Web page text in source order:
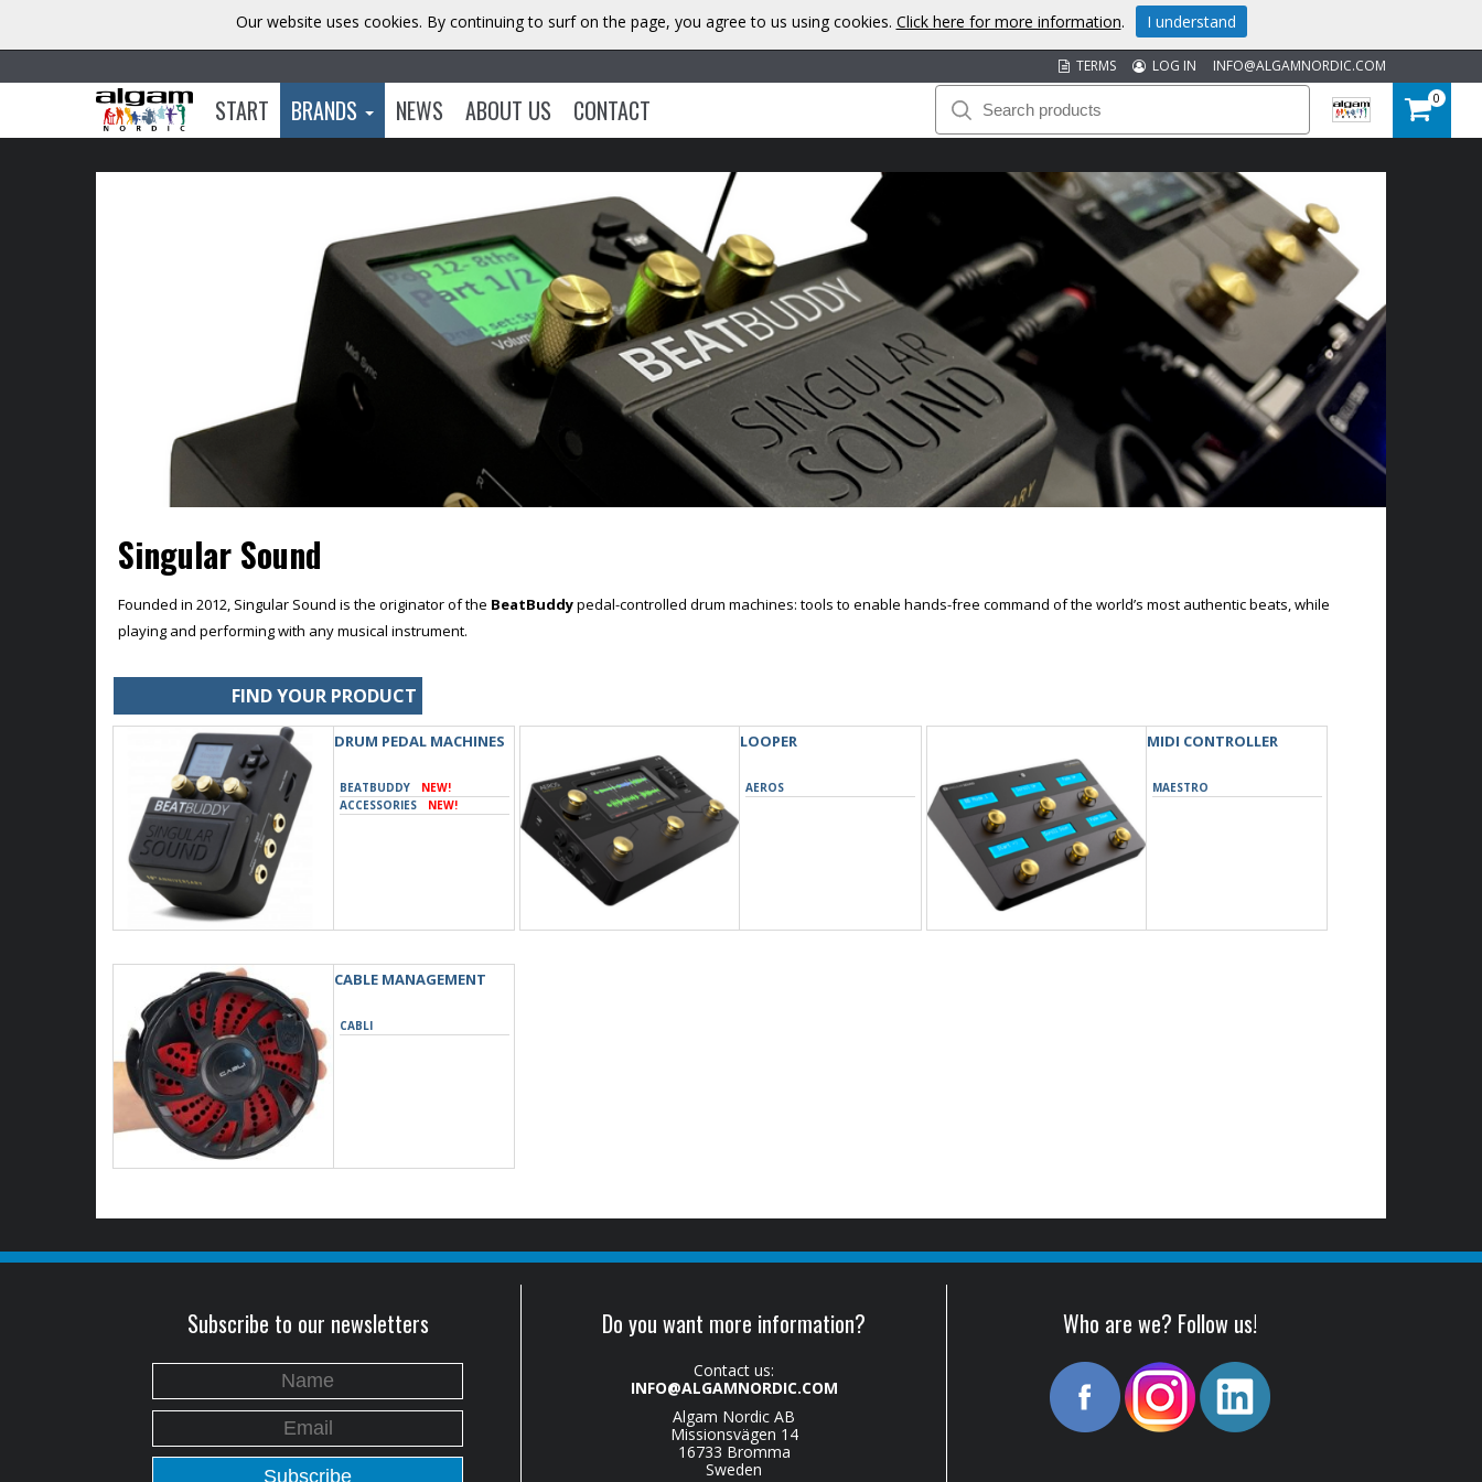
INFO@ALGAMNORDIC.COM
LOG IN
TERMS
START BRANDS NEWS ABOUT US CONTACT 0
Singular Sound
Founded in 2012, Singular Sound is the originator of the BeatBuddypedal-controlled drum machines: tools to enable hands-free command of the world’s most authentic beats, while
playing and performing with any musical instrument.
FIND YOUR PRODUCT
DRUM PEDAL MACHINES
BEATBUDDY
NEW!
ACCESSORIES
NEW!
LOOPER
AEROS
MIDI CONTROLLER
MAESTRO
CABLE MANAGEMENT
CABLI
Subscribe to our newsletters Do you want more information?
Contact us:
INFO@ALGAMNORDIC.COM
Algam Nordic AB
Missionsvägen 14
16733 Bromma
Sweden
Who are we? Follow us!
Our website uses cookies. By continuing to surf on the page, you agree to us using cookies. Click here for more information. I understand